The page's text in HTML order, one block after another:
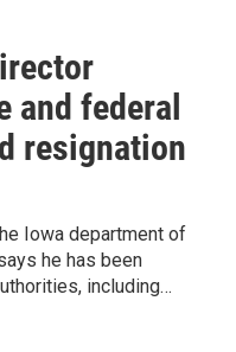
and federal
resignation
Iowa department of
he has been
including…